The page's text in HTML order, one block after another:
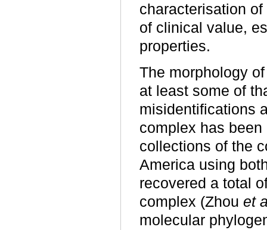
characterisation
of clinical value,
properties.
The morphology
at least some of
misidentifications
complex has been
collections of the
America using
recovered a total
complex (Zhou et
molecular